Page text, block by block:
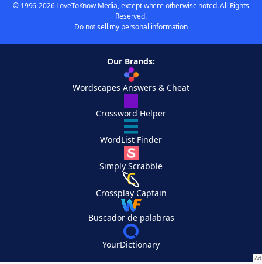
© 1996-2026 LoveToKnow Media, except where otherwise noted. All Rights
Reserved.
Do not sell my personal information
Our Brands:
Wordscapes Answers & Cheat
Crossword Helper
WordList Finder
Simply Scrabble
Crossplay Captain
Buscador de palabras
YourDictionary